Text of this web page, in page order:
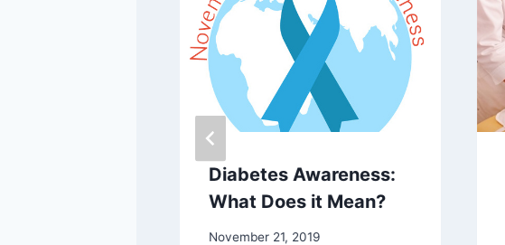
Diabetes Awareness:
What Does it Mean?
November 21, 2019